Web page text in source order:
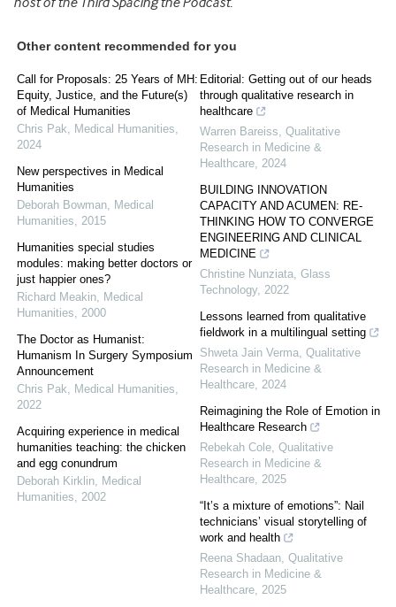
Other content recommended for you
Call for Proposals: 25 Years of MH:
Equity, Justice, and the Future(s)
of Medical Humanities
Chris Pak, Medical Humanities,
2024
New perspectives in Medical
Humanities
Deborah Bowman, Medical
Humanities, 2015
Humanities special studies
modules: making better doctors or
just happier ones?
Richard Meakin, Medical
Humanities, 2000
The Doctor as Humanist:
Humanism In Surgery Symposium
Announcement
Chris Pak, Medical Humanities,
2022
Acquiring experience in medical
humanities teaching: the chicken
and egg conundrum
Deborah Kirklin, Medical
Humanities, 2002
Editorial: Getting out of our heads
through qualitative research in
healthcare
Warren Bareiss, Qualitative
Research in Medicine &
Healthcare, 2024
BUILDING INNOVATION
CAPACITY AND ACUMEN: RE-
THINKING HOW TO CONVERGE
ENGINEERING AND CLINICAL
MEDICINE
Christine Nunziata, Glass
Technology, 2022
Lessons learned from qualitative
fieldwork in a multilingual setting
Shweta Jain Verma, Qualitative
Research in Medicine &
Healthcare, 2024
Reimagining the Role of Emotion in
Healthcare Research
Rebekah Cole, Qualitative
Research in Medicine &
Healthcare, 2025
“It’s a mixture of emotions”: Nail
technicians’ visual storytelling of
work and health
Reena Shadaan, Qualitative
Research in Medicine &
Healthcare, 2025